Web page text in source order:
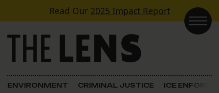
Skip to contentRead Our 2025 Impact Report
Main Navigation
ENVIRONMENT CRIMINAL JUSTICE ICE